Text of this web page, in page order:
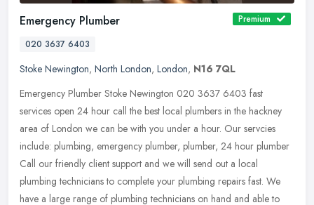
Emergency Plumber
Premium
020 3637 6403
Stoke Newington, North London, London, N16 7QL
Emergency Plumber Stoke Newington 020 3637 6403 fast
services open 24 hour call the best local plumbers in the hackney
area of London we can be with you under a hour. Our servcies
include: plumbing, emergency plumber, plumber, 24 hour plumber
Call our friendly client support and we will send out a local
plumbing technicians to complete your plumbing repairs fast. We
have a large range of plumbing technicians on hand and able to